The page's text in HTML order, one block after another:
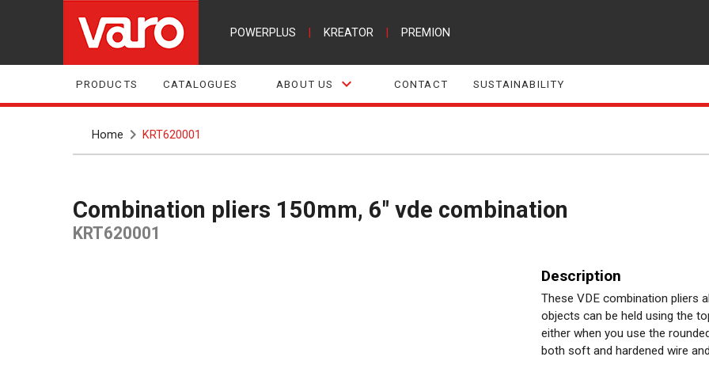
POWERPLUS KREATOR PREMION
PRODUCTS CATALOGUES ABOUT US CONTACT SUSTAINABILITY
Home KRT620001
Combination pliers 150mm, 6" vde combination
KRT620001
Description
These VDE combination pliers
objects can be held using the
either when you use the
both soft and hardened wire